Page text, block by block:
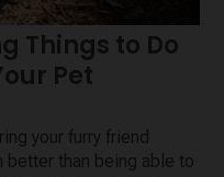
Things to Do
Pet
your furry friend
better than being able to